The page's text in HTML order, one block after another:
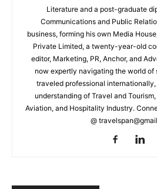
Literature and a post-graduate
Communications and Public
business, forming his own Media
Private Limited, a twenty-year-old
editor, Marketing, PR, Anchor, and
now expertly navigating the world of
traveled professional
understanding of Travel and
Aviation, and Hospitality Industry.
@